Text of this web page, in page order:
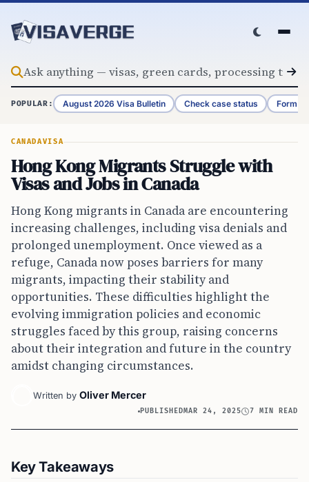
POPULAR: August 2026 Visa Bulletin Check case status Form
CANADAVISA
Hong Kong Migrants Struggle with
Visas and Jobs in Canada
Hong Kong migrants in Canada are encountering
increasing challenges, including visa denials and
prolonged unemployment. Once viewed as a
refuge, Canada now poses barriers for many
migrants, impacting their stability and
opportunities. These difficulties highlight the
evolving immigration policies and economic
struggles faced by this group, raising concerns
about their integration and future in the country
amidst changing circumstances.
Written by Oliver Mercer
PUBLISHEDMAR 24, 2025 7 MIN READ
Key Takeaways